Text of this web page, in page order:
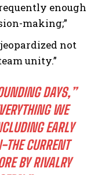
enough
making;”
not
unity.”
DAYS,”
WE
EARLY
CURRENT
BY RIVALRY